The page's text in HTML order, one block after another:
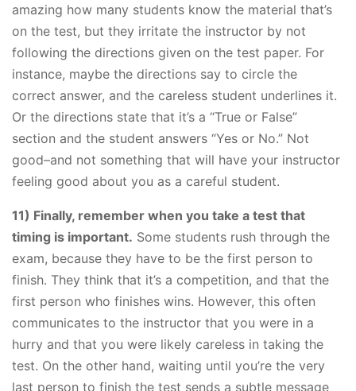
amazing how many students know the material that’s
on the test, but they irritate the instructor by not
following the directions given on the test paper. For
instance, maybe the directions say to circle the
correct answer, and the careless student underlines it.
Or the directions state that it’s a “True or False”
section and the student answers “Yes or No.” Not
good–and not something that will have your instructor
feeling good about you as a careful student.
11) Finally, remember when you take a test that
timing is important. Some students rush through the
exam, because they have to be the first person to
finish. They think that it’s a competition, and that the
first person who finishes wins. However, this often
communicates to the instructor that you were in a
hurry and that you were likely careless in taking the
test. On the other hand, waiting until you’re the very
last person to finish the test sends a subtle message